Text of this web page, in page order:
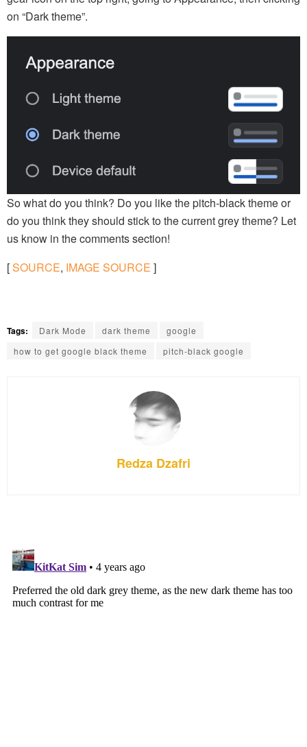
on “Dark theme”.
So what do you think? Do you like the pitch-black theme or
do you think they should stick to the current grey theme? Let
us know in the comments section!
[SOURCE, IMAGE SOURCE ]
Tags: Dark Mode dark theme
google
how to get google black theme
pitch-black google
Redza Dzafri